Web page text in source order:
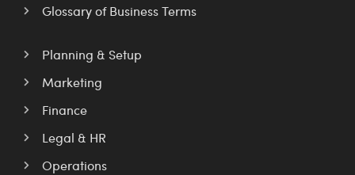
Glossary of Business Terms
Planning & Setup
Marketing
Finance
Legal & HR
Operations